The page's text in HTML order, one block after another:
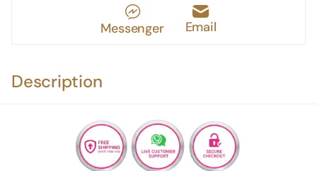
Messenger Email
Description